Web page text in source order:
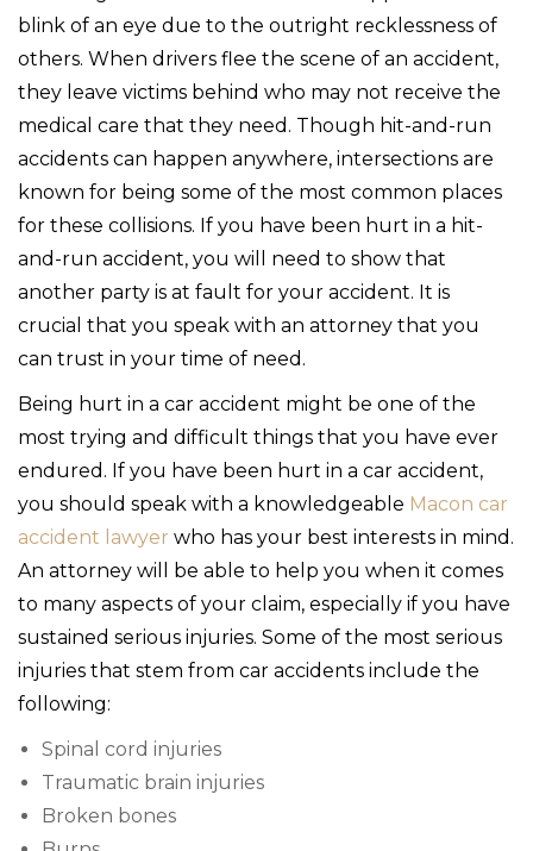
blink of an eye due to the outright recklessness of
others. When drivers flee the scene of an accident,
they leave victims behind who may not receive the
medical care that they need. Though hit-and-run
accidents can happen anywhere, intersections are
known for being some of the most common places
for these collisions. If you have been hurt in a hit-
and-run accident, you will need to show that
another party is at fault for your accident. It is
crucial that you speak with an attorney that you
can trust in your time of need.
Being hurt in a car accident might be one of the
most trying and difficult things that you have ever
endured. If you have been hurt in a car accident,
you should speak with a knowledgeable Macon car
accident lawyer who has your best interests in mind.
An attorney will be able to help you when it comes
to many aspects of your claim, especially if you have
sustained serious injuries. Some of the most serious
injuries that stem from car accidents include the
following:
Spinal cord injuries
Traumatic brain injuries
Broken bones